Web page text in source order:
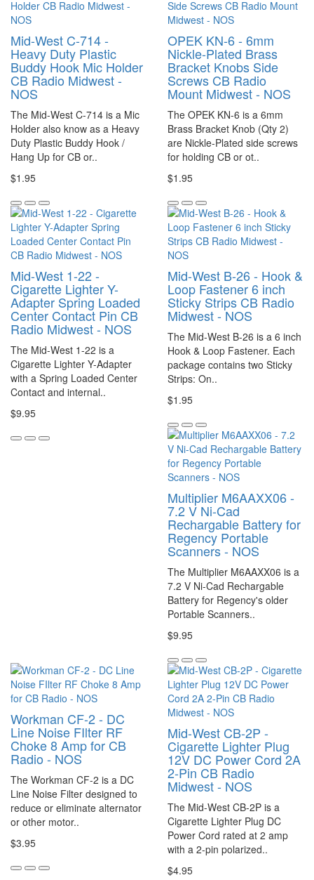
Mid-West C-714 -
Heavy Duty Plastic
Buddy Hook Mic Holder
CB Radio Midwest -
NOS
The Mid-West C-714 is a Mic
Holder also know as a Heavy
Duty Plastic Buddy Hook /
Hang Up for CB or..
$1.95
OPEK KN-6 - 6mm
Nickle-Plated Brass
Bracket Knobs Side
Screws CB Radio
Mount Midwest - NOS
The OPEK KN-6 is a 6mm
Brass Bracket Knob (Qty 2)
are Nickle-Plated side screws
for holding CB or ot..
$1.95
Mid-West 1-22 -
Cigarette Lighter Y-
Adapter Spring Loaded
Center Contact Pin CB
Radio Midwest - NOS
The Mid-West 1-22 is a
Cigarette Lighter Y-Adapter
with a Spring Loaded Center
Contact and internal..
$9.95
Mid-West B-26 - Hook &
Loop Fastener 6 inch
Sticky Strips CB Radio
Midwest - NOS
The Mid-West B-26 is a 6 inch
Hook & Loop Fastener. Each
package contains two Sticky
Strips: On..
$1.95
Multiplier M6AAXX06 -
7.2 V Ni-Cad
Rechargable Battery for
Regency Portable
Scanners - NOS
The Multiplier M6AAXX06 is a
7.2 V Ni-Cad Rechargable
Battery for Regency's older
Portable Scanners..
$9.95
Workman CF-2 - DC
Line Noise FIlter RF
Choke 8 Amp for CB
Radio - NOS
The Workman CF-2 is a DC
Line Noise Filter designed to
reduce or eliminate alternator
or other motor..
$3.95
Mid-West CB-2P -
Cigarette Lighter Plug
12V DC Power Cord 2A
2-Pin CB Radio
Midwest - NOS
The Mid-West CB-2P is a
Cigarette Lighter Plug DC
Power Cord rated at 2 amp
with a 2-pin polarized..
$4.95